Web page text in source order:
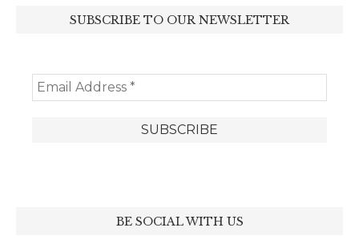
SUBSCRIBE TO OUR NEWSLETTER
BE SOCIAL WITH US